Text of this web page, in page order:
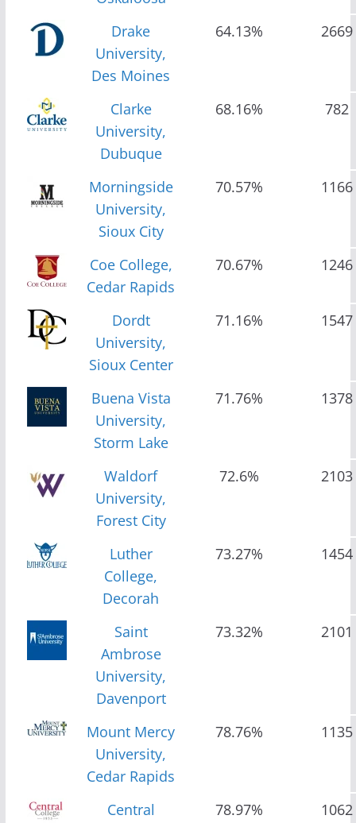
Drake
University,
Des Moines
64.13% 2669
Clarke
University,
Dubuque
68.16% 782
Morningside
University,
Sioux City
70.57% 1166
Coe College,
Cedar Rapids
70.67% 1246
Dordt
University,
Sioux Center
71.16% 1547
Buena Vista
University,
Storm Lake
71.76% 1378
Waldorf
University,
Forest City
72.6% 2103
Luther
College,
Decorah
73.27% 1454
Saint
Ambrose
University,
Davenport
73.32% 2101
Mount Mercy
University,
Cedar Rapids
78.76% 1135
Central
78.97% 1062